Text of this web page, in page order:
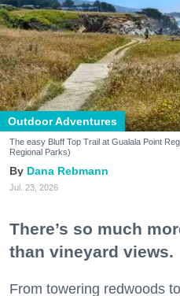
Outdoor Adventures
The easy Bluff Top Trail at Gualala Point
Regional Parks)
Dana Rebmann
Jul. 23, 2026
There’s so much
than vineyard views.
From towering redwoods